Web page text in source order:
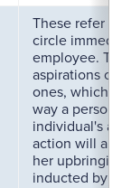
These refer to
circle
employee.
aspirations of
ones, which
way a person
individual's
action will also
her upbringing
inducted by